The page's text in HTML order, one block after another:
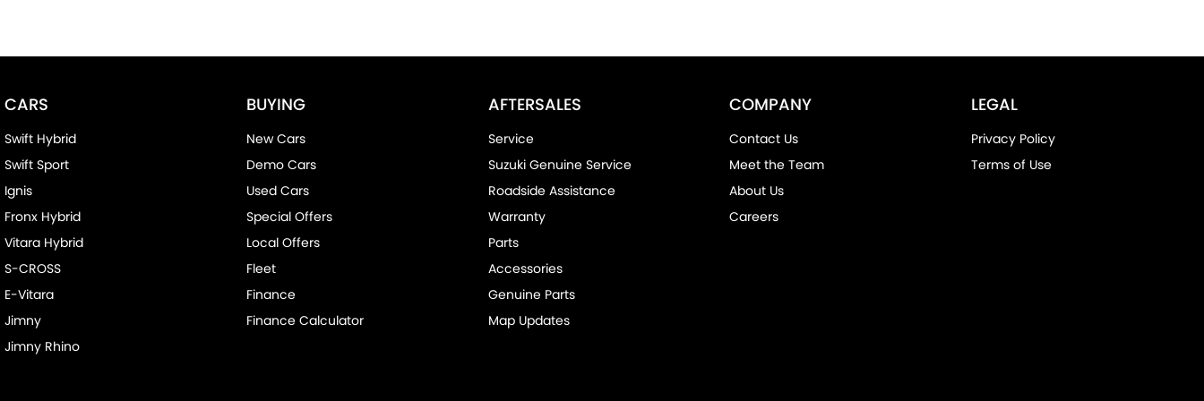
CARS
Swift Hybrid
Swift Sport
Ignis
Fronx Hybrid
Vitara Hybrid
S-CROSS
E-Vitara
Jimny
Jimny Rhino
BUYING
New Cars
Demo Cars
Used Cars
Special Offers
Local Offers
Fleet
Finance
Finance Calculator
AFTERSALES
Service
Suzuki Genuine Service
Roadside Assistance
Warranty
Parts
Accessories
Genuine Parts
Map Updates
COMPANY
Contact Us
Meet the Team
About Us
Careers
LEGAL
Privacy Policy
Terms of Use